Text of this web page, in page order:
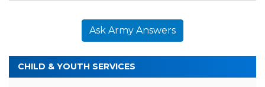
Ask Army Answers
CHILD & YOUTH SERVICES